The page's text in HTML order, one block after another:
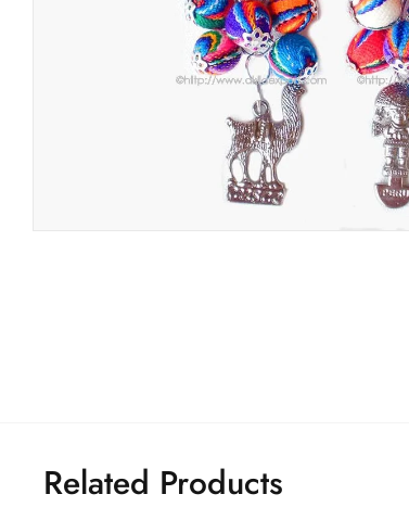
Related Products